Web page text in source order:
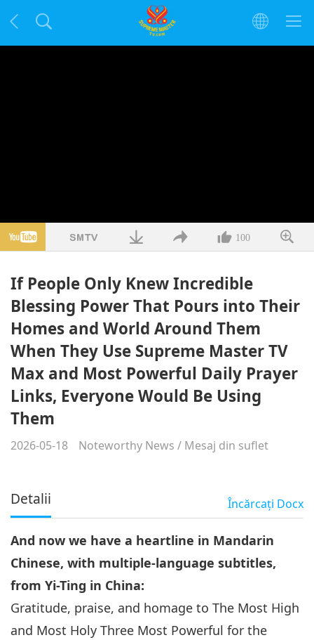
100
If People Only Knew Incredible
Blessing Power That Pours into Their
Homes and World Around Them
When They Use Supreme Master TV
Max and Most Powerful Daily Prayer
Links, Everyone Would Be Using
Them
2026-05-18 Noteworthy News / Mesaj din suflet
Detalii Încărcaţi Docx
And now we have a heartline in Mandarin
Chinese, with multiple-language subtitles,
from Yi-Ting in China:
Gratitude, praise, and homage to The Most High
and Most Holy Three Most Powerful for the